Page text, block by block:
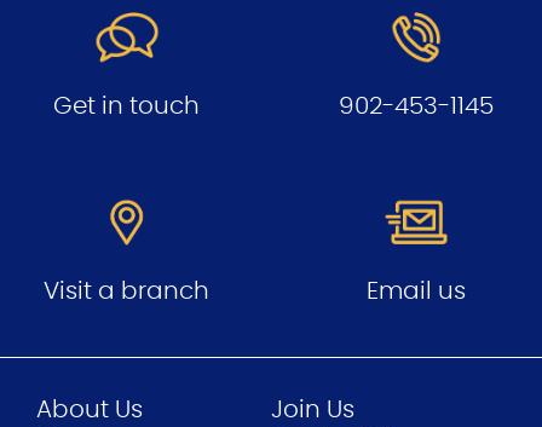
Get in touch 902-453-1145
Visit a branch Email us
About Us
Join Us